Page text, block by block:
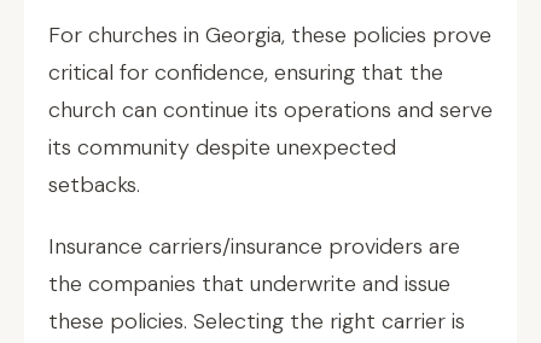
For churches in Georgia, these policies prove
critical for confidence, ensuring that the
church can continue its operations and serve
its community despite unexpected
setbacks.
Insurance carriers/insurance providers are
the companies that underwrite and issue
these policies. Selecting the right carrier is